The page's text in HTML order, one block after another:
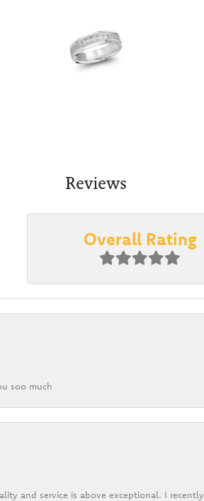
Reviews
Overall Rating
soo much
and service is above exceptional. I